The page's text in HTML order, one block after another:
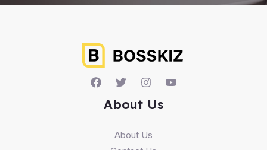
About Us
About Us